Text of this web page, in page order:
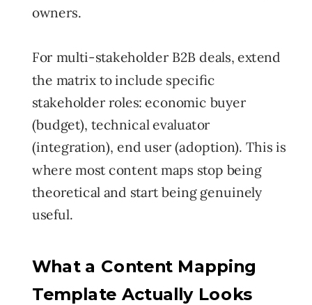
owners.
For multi-stakeholder B2B deals, extend
the matrix to include specific
stakeholder roles: economic buyer
(budget), technical evaluator
(integration), end user (adoption). This is
where most content maps stop being
theoretical and start being genuinely
useful.
What a Content Mapping
Template Actually Looks